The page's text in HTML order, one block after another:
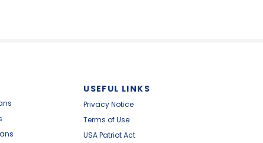
USEFUL LINKS
Privacy Notice
Terms of Use
USA Patriot Act